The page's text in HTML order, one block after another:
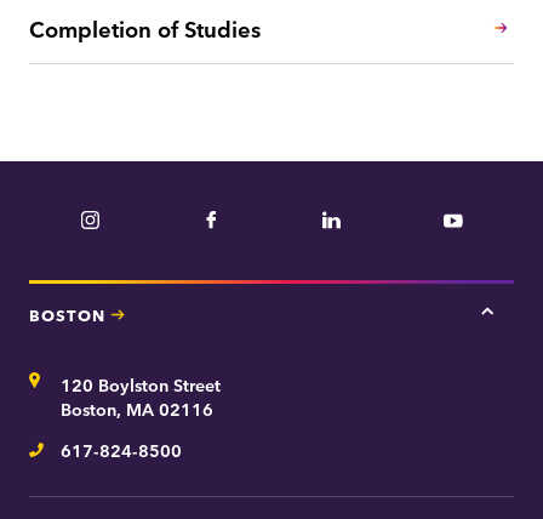
Completion of Studies
Instagram Facebook LinkedIn YouTube
BOSTON
Tap
Address120 Boylston Street
Boston, MA 02116
Telephone
617-824-8500